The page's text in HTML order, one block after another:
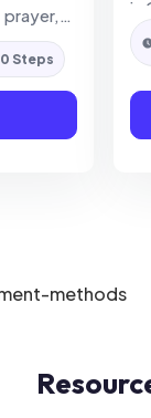
Steps
in